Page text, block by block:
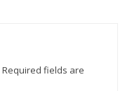
Required fields are